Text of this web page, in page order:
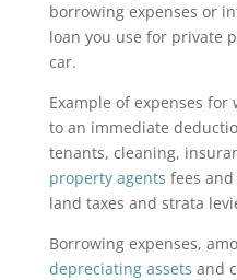
borrowing expenses or
loan you use for private
car.
Example of expenses
to an immediate
tenants, cleaning,
property agents fees
land taxes and strata
Borrowing expenses,
depreciating assets and